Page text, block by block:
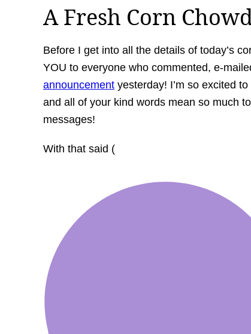
A Fresh Corn
Before I get into all the details of today’s
YOU to everyone who commented, e-
announcement yesterday! I’m so excited
and all of your kind words mean so much
messages!
With that said (